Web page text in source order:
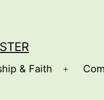
& Faith
Open